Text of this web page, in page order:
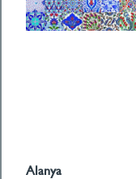
SELECT OPTIONS
Alanya